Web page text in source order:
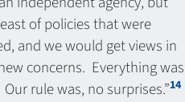
of policies that were
and we would get views in
concerns. Everything was
rule was, no surprises.”14